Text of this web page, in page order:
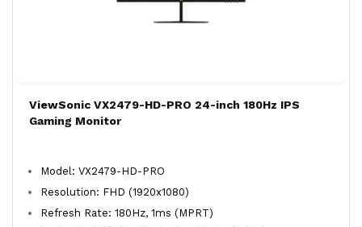
ViewSonic VX2479-HD-PRO 24-inch 180Hz IPS
Gaming Monitor
Model: VX2479-HD-PRO
Resolution: FHD (1920x1080)
Refresh Rate: 180Hz, 1ms (MPRT)